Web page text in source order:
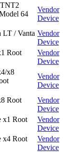
64
Vendor
Device
LT / Vanta Vendor
Device
Root
Vendor
Device
x8
Vendor
Device
Root
Vendor
Device
x1 Root
Vendor
Device
x4 Root
Vendor
Device